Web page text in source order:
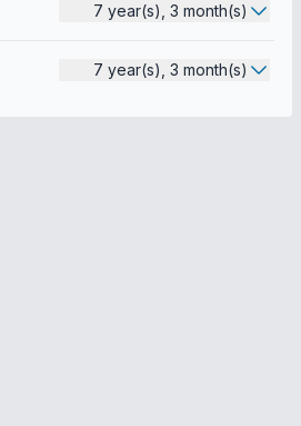
7 year(s), 3 month(s)
7 year(s), 3 month(s)